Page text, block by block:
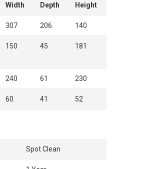
Width Depth Height
307 206 140
150 45 181
240 61 230
60 41 52
Spot Clean